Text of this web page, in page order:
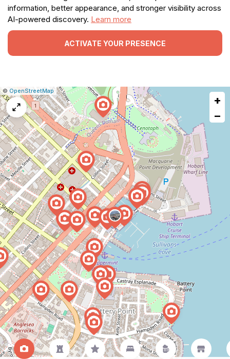
information, better appearance, and stronger visibility across
AI-powered discovery. Learn more
ACTIVATE YOUR PRESENCE
Leaflet
|© OpenStreetMap|Report
a
map
issue
+
−